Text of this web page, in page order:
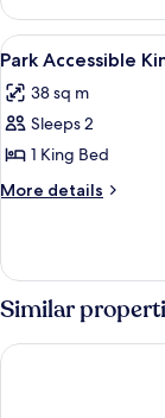
Accessible
King
View
all
photos
for
Park
Accessible
in
4
Park Accessible
38 sq m
Sleeps 2
1 King Bed
More details
More
Accessible
Roll-
Shower
Similar
New York-New